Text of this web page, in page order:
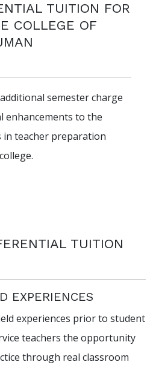
TUITION FOR
COLLEGE OF
semester charge
enhancements to the
teacher preparation
TUITION
EXPERIENCES
experiences prior to student
teachers the opportunity
through real classroom